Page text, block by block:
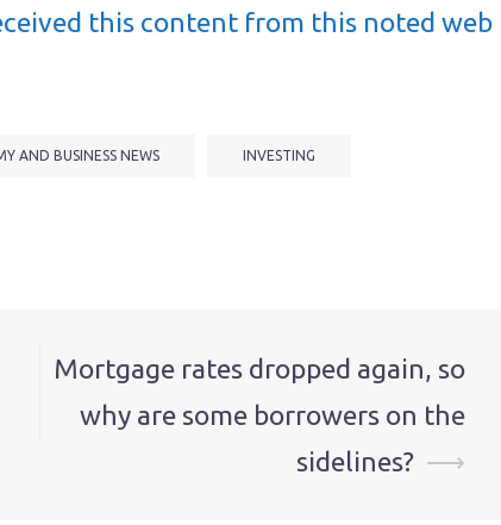
this content from this noted web
AND BUSINESS NEWS INVESTING
Mortgage rates dropped again, so
why are some borrowers on the
sidelines? ⟶